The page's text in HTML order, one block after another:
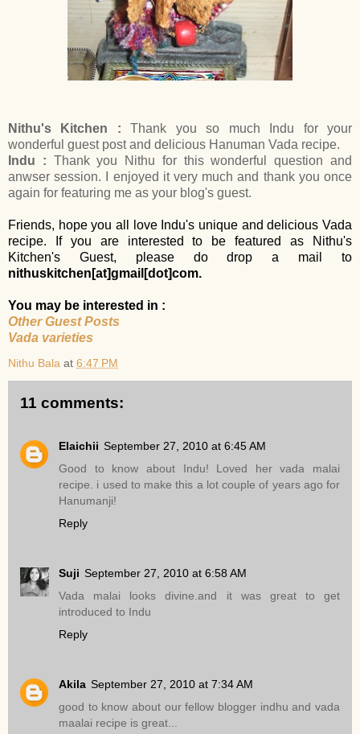
Nithu's Kitchen :Thank you so much Indu for your
wonderful guest post and delicious Hanuman Vada recipe.
Indu : Thank you Nithu for this wonderful question and
anwser session. I enjoyed it very much and thank you once
again for featuring me as your blog's guest.
Friends, hope you all love Indu's unique and delicious Vada
recipe. If you are interested to be featured as Nithu's
Kitchen's Guest, please do drop a mail to
nithuskitchen [at]gmail [dot]com.
You may be interested in :
Other Guest Posts
Vada varieties
Nithu Bala at 6:47 PM
11 comments:
Elaichii September 27, 2010 at 6:45 AM
Good to know about Indu! Loved her vada malai
recipe. i used to make this a lot couple of years ago for
Hanumanji!
Reply
Suji September 27, 2010 at 6:58 AM
Vada malai looks divine.and it was great to get
introduced to Indu
Reply
Akila September 27, 2010 at 7:34 AM
good to know about our fellow blogger indhu and vada
maalai recipe is great...